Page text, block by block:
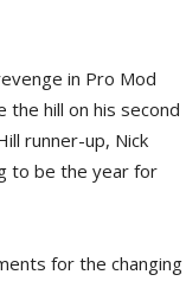
in Pro Mod
the hill on his second
runner-up, Nick
to be the year for
for the changing